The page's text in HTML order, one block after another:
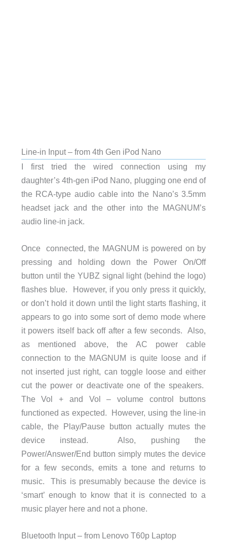
Line-in Input – from 4th Gen iPod Nano
I first tried the wired connection using my
daughter’s 4th-gen iPod Nano, plugging one end of
the RCA-type audio cable into the Nano’s 3.5mm
headset jack and the other into the MAGNUM’s
audio line-in jack.
Once connected, the MAGNUM is powered on by
pressing and holding down the Power On/Off
button until the YUBZ signal light (behind the logo)
flashes blue. However, if you only press it quickly,
or don’t hold it down until the light starts flashing, it
appears to go into some sort of demo mode where
it powers itself back off after a few seconds. Also,
as mentioned above, the AC power cable
connection to the MAGNUM is quite loose and if
not inserted just right, can toggle loose and either
cut the power or deactivate one of the speakers.
The Vol + and Vol – volume control buttons
functioned as expected. However, using the line-in
cable, the Play/Pause button actually mutes the
device instead. Also, pushing the
Power/Answer/End button simply mutes the device
for a few seconds, emits a tone and returns to
music. This is presumably because the device is
‘smart’ enough to know that it is connected to a
music player here and not a phone.
Bluetooth Input – from Lenovo T60p Laptop